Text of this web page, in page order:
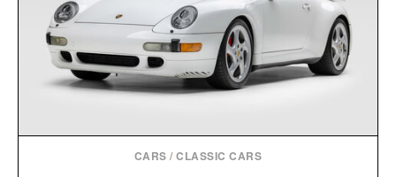
CARS /CLASSIC CARS